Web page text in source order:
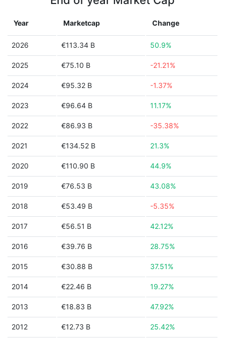
Year Marketcap Change
2026 €113.34 B 50.9%
2025 €75.10 B -21.21%
2024 €95.32 B -1.37%
2023 €96.64 B 11.17%
2022 €86.93 B -35.38%
2021 €134.52 B 21.3%
2020 €110.90 B 44.9%
2019 €76.53 B 43.08%
2018 €53.49 B -5.35%
2017 €56.51 B 42.12%
2016 €39.76 B 28.75%
2015 €30.88 B 37.51%
2014 €22.46 B 19.27%
2013 €18.83 B 47.92%
2012 €12.73 B 25.42%